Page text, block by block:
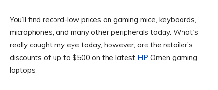
You’ll find record-low prices on gaming mice, keyboards,
microphones, and many other peripherals today. What’s
really caught my eye today, however, are the retailer’s
discounts of up to $500 on the latest HP Omen gaming
laptops.